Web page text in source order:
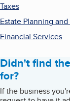
Taxes
Estate Planning
Financial Services
Didn't find
for?
If the business